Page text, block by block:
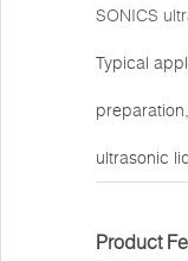
SONICS
Typical
ultrasonic
Product